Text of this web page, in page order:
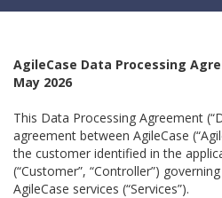
AgileCase Data Processing
May 2026
This Data Processing Agreement
agreement between AgileCase
the customer identified in the
(“Customer”, “Controller”)
AgileCase services (“Services”).